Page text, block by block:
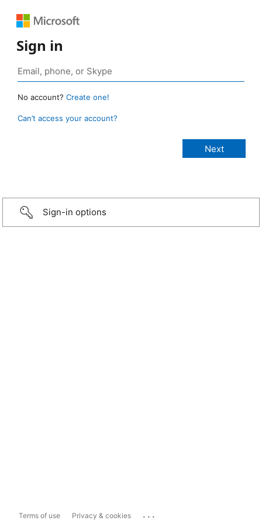
Sign in
No account? Create one!
Can’t access your account?
Sign-in options
Terms of use Privacy & cookies ...